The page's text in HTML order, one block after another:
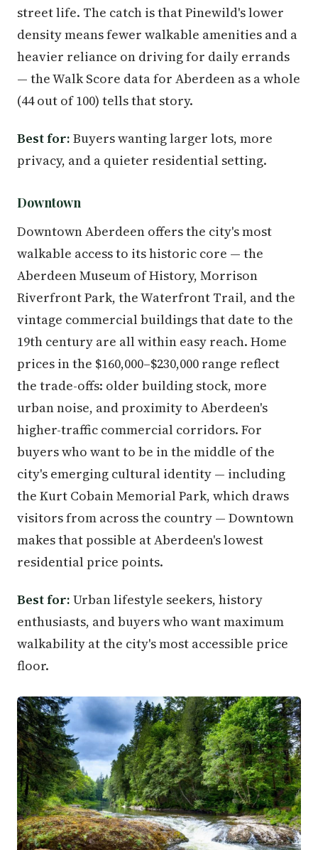
street life. The catch is that Pinewild's lower
density means fewer walkable amenities and a
heavier reliance on driving for daily errands
— the Walk Score data for Aberdeen as a whole
(44 out of 100) tells that story.
Best for: Buyers wanting larger lots, more
privacy, and a quieter residential setting.
Downtown
Downtown Aberdeen offers the city's most
walkable access to its historic core — the
Aberdeen Museum of History, Morrison
Riverfront Park, the Waterfront Trail, and the
vintage commercial buildings that date to the
19th century are all within easy reach. Home
prices in the $160,000–$230,000 range reflect
the trade-offs: older building stock, more
urban noise, and proximity to Aberdeen's
higher-traffic commercial corridors. For
buyers who want to be in the middle of the
city's emerging cultural identity — including
the Kurt Cobain Memorial Park, which draws
visitors from across the country — Downtown
makes that possible at Aberdeen's lowest
residential price points.
Best for: Urban lifestyle seekers, history
enthusiasts, and buyers who want maximum
walkability at the city's most accessible price
floor.